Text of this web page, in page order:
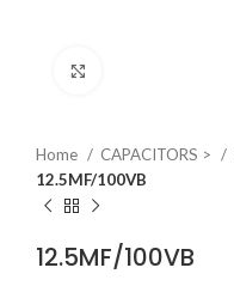
Home CAPACITORS >
12.5MF/100VB
12.5MF/100VB